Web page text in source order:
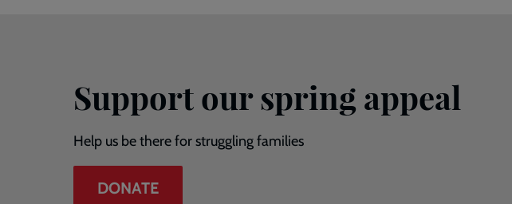
Support our spring appeal
Help us be there for struggling families
DONATE